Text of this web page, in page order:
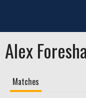
Alex
Matches